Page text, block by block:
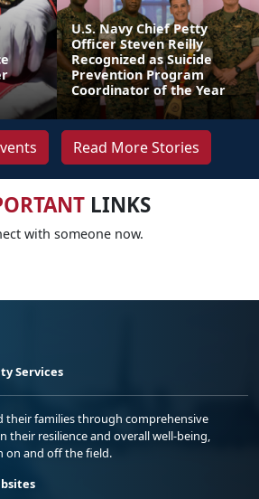
U.S. Navy Chief Petty
Officer Steven Reilly
Recognized as Suicide
Prevention Program
Coordinator of the Year
Read More Stories
LINKS
with someone now.
Services
their families through comprehensive
their resilience and overall well-being,
on and off the field.